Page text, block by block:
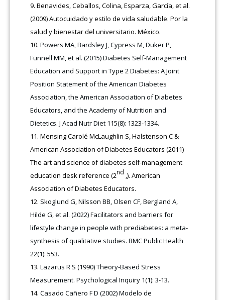
Benavides, Ceballos, Colina, Esparza, García, et al.
(2009) Autocuidado y estilo de vida saludable. Por la
salud y bienestar del universitario. México.
Powers MA, Bardsley J, Cypress M, Duker P,
Funnell MM, et al. (2015) Diabetes Self-Management
Education and Support in Type 2 Diabetes: A Joint
Position Statement of the American Diabetes
Association, the American Association of Diabetes
Educators, and the Academy of Nutrition and
Dietetics. J Acad Nutr Diet 115(8): 1323-1334.
Mensing Carolé McLaughlin S, Halstenson C &
American Association of Diabetes Educators (2011)
The art and science of diabetes self-management
education desk reference (2nd ,). American
Association of Diabetes Educators.
Skoglund G, Nilsson BB, Olsen CF, Bergland A,
Hilde G, et al. (2022) Facilitators and barriers for
lifestyle change in people with prediabetes: a meta-
synthesis of qualitative studies. BMC Public Health
22(1): 553.
Lazarus R S (1990) Theory-Based Stress
Measurement. Psychological Inquiry 1(1): 3-13.
Casado Cañero F D (2002) Modelo de